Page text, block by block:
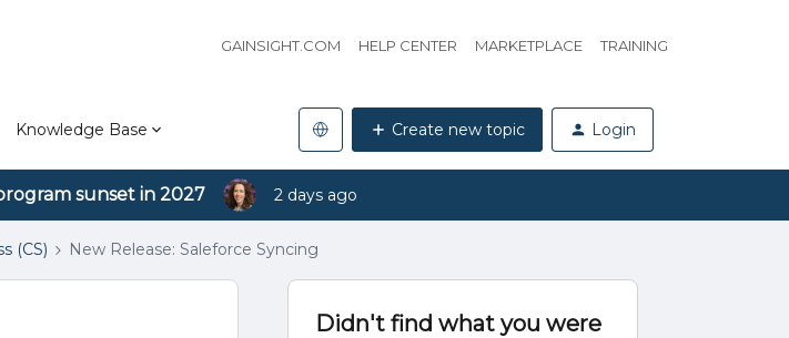
GAINSIGHT.COM HELP CENTER MARKETPLACE TRAINING
Knowledge Base Create new topic Login
sunset in 2027 2 days ago
(CS) New Release: Saleforce Syncing
Didn't find what you were